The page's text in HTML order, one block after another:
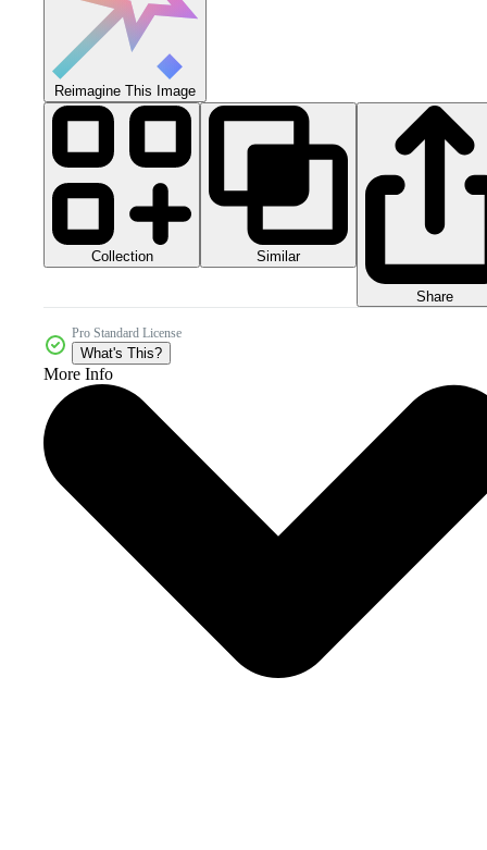
Reimagine This Image
Collection Similar
Share
Pro Standard License
What's This?
More Info